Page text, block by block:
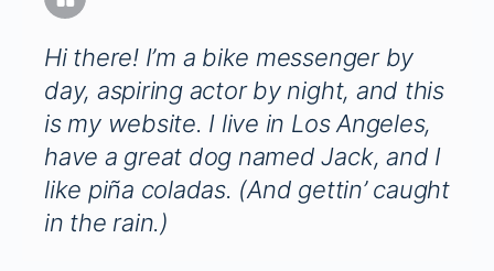
Hi there! I’m a bike messenger by
day, aspiring actor by night, and this
is my website. I live in Los Angeles,
have a great dog named Jack, and I
like piña coladas. (And gettin’ caught
in the rain.)